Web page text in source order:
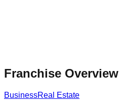
Franchise Overview
BusinessReal Estate